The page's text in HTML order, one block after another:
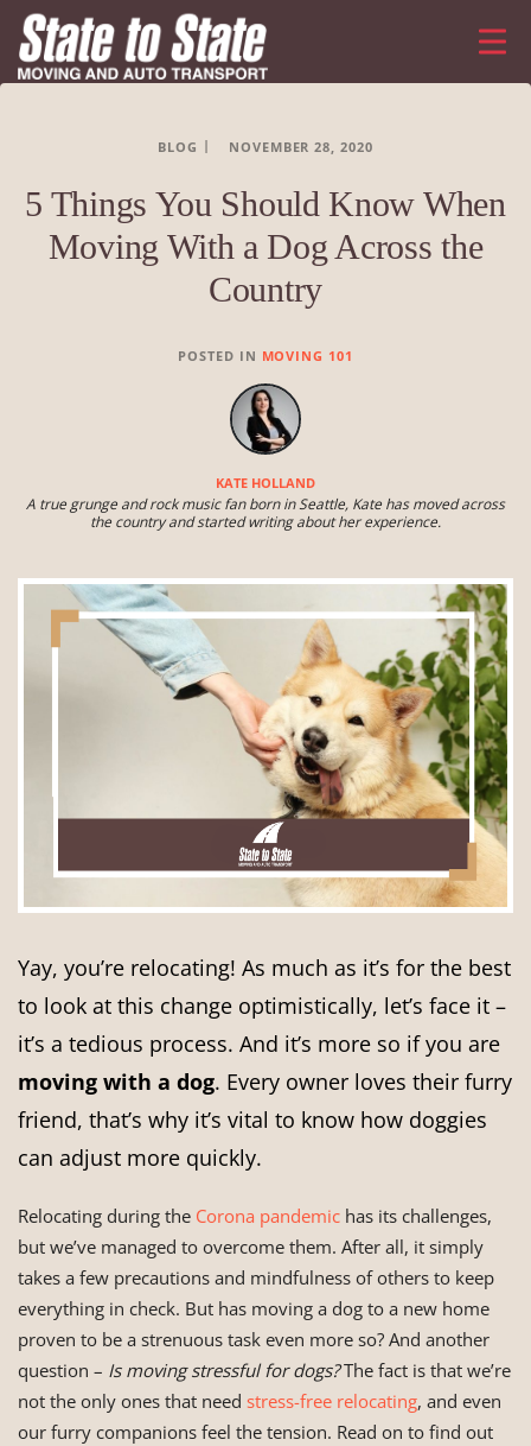
BLOG NOVEMBER 28, 2020
5 Things You Should Know When
Moving With a Dog Across the
Country
POSTED IN MOVING 101
KATE HOLLAND
A true grunge and rock music fan born in Seattle, Kate has moved across
the country and started writing about her experience.
Yay, you’re relocating! As much as it’s for the best
to look at this change optimistically, let’s face it –
it’s a tedious process. And it’s more so if you are
moving with a dog. Every owner loves their furry
friend, that’s why it’s vital to know how doggies
can adjust more quickly.
Relocating during the Corona pandemic has its challenges,
but we’ve managed to overcome them. After all, it simply
takes a few precautions and mindfulness of others to keep
everything in check. But has moving a dog to a new home
proven to be a strenuous task even more so? And another
question – Is moving stressful for dogs?The fact is that we’re
not the only ones that need stress-free relocating, and even
our furry companions feel the tension. Read on to find out